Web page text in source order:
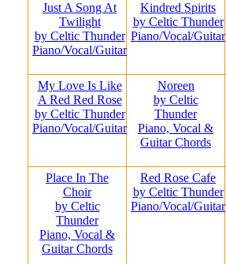
Just A Song At
Twilight
by Celtic Thunder
Piano/Vocal/Guitar
Kindred Spirits
by Celtic Thunder
Piano/Vocal/Guitar
My Love Is Like
A Red Red Rose
by Celtic Thunder
Piano/Vocal/Guitar
Noreen
by Celtic
Thunder
Piano, Vocal &
Guitar Chords
Place In The
Choir
by Celtic
Thunder
Piano, Vocal &
Guitar Chords
Red Rose Cafe
by Celtic Thunder
Piano/Vocal/Guitar